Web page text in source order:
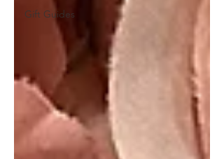
Gift Guides